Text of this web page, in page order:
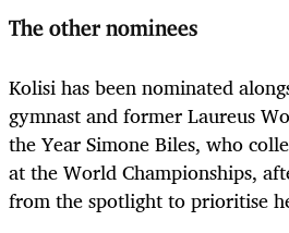
The other nominees
Kolisi has been nominated
gymnast and former Laureus
the Year Simone Biles, who
at the World Championships,
from the spotlight to prioritise